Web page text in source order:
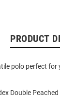
PRODUCT
polo perfect for
Double